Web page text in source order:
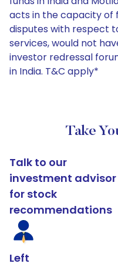
acts in the capacity of
disputes with respect
services, would not
investor redressal
in India. T&C apply*
Take
Talk to our
investment advisor
for stock
recommendations
Left